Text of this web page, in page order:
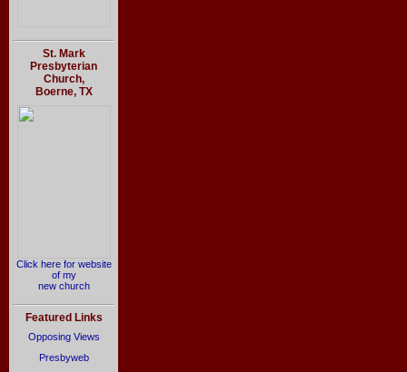
St. Mark
Presbyterian
Church,
Boerne, TX
Click here for website
of my
new church
Featured Links
Opposing Views
Presbyweb